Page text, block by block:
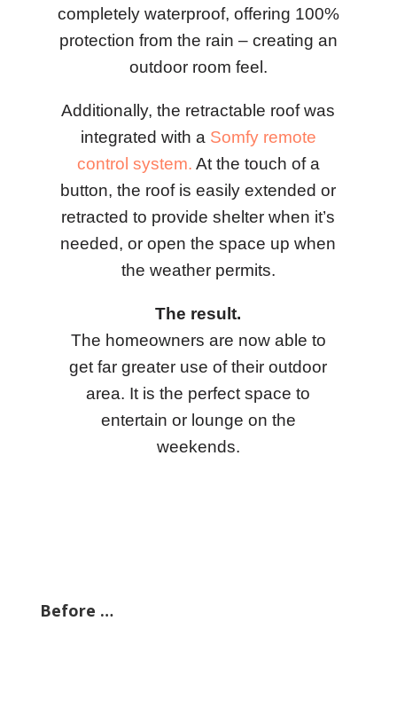
completely waterproof, offering 100%
protection from the rain – creating an
outdoor room feel.
Additionally, the retractable roof was
integrated with a Somfy remote
control system. At the touch of a
button, the roof is easily extended or
retracted to provide shelter when it’s
needed, or open the space up when
the weather permits.
The result.
The homeowners are now able to
get far greater use of their outdoor
area. It is the perfect space to
entertain or lounge on the
weekends.
Before …